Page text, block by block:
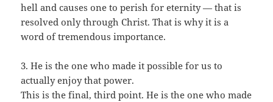
hell and causes one to perish for eternity — that is
resolved only through Christ. That is why it is a
word of tremendous importance.
3. He is the one who made it possible for us to
actually enjoy that power.
This is the final, third point. He is the one who made